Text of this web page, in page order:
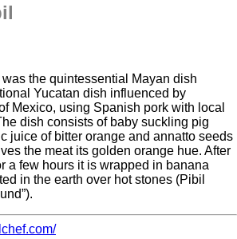
the quintessential Mayan dish
Yucatan dish influenced by
Mexico, using Spanish pork with local
dish consists of baby suckling pig
juice of bitter orange and annatto seeds
the meat its golden orange hue. After
a few hours it is wrapped in banana
in the earth over hot stones (Pibil